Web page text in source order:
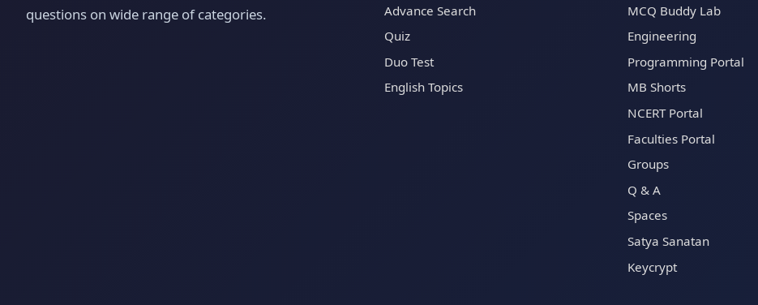
questions on wide range of categories.
Advance Search
Quiz
Duo Test
English Topics
MCQ Buddy Lab
Engineering
Programming Portal
MB Shorts
NCERT Portal
Faculties Portal
Groups
Q & A
Spaces
Satya Sanatan
Keycrypt